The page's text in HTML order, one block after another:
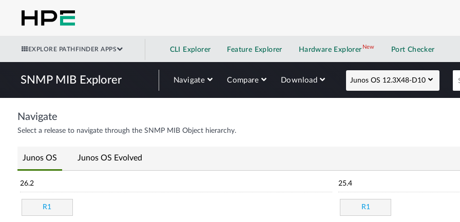
EXPLORE PATHFINDER APPS CLI Explorer Feature Explorer Hardware Explorer NewNew application
Port Checker
SNMP MIB Explorer Navigate Compare Download Junos OS 12.3X48-D10
Navigate
Select a release to navigate through the SNMP MIB Object hierarchy.
Junos OS Junos OS Evolved
26.2
R1
25.4
R1